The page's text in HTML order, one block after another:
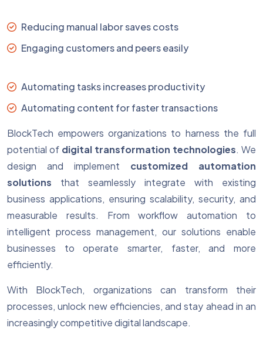
Reducing manual labor saves costs
Engaging customers and peers easily
Automating tasks increases productivity
Automating content for faster transactions
BlockTech empowers organizations to harness the full
potential of digital transformation technologies. We
design and implement customized automation
solutions that seamlessly integrate with existing
business applications, ensuring scalability, security, and
measurable results. From workflow automation to
intelligent process management, our solutions enable
businesses to operate smarter, faster, and more
efficiently.
With BlockTech, organizations can transform their
processes, unlock new efficiencies, and stay ahead in an
increasingly competitive digital landscape.